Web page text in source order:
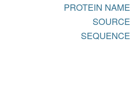
PROTEIN NAME
SOURCE
SEQUENCE